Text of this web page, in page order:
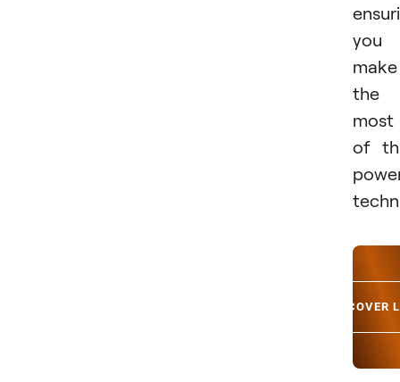
you
make
the
most
of
DISCOVER